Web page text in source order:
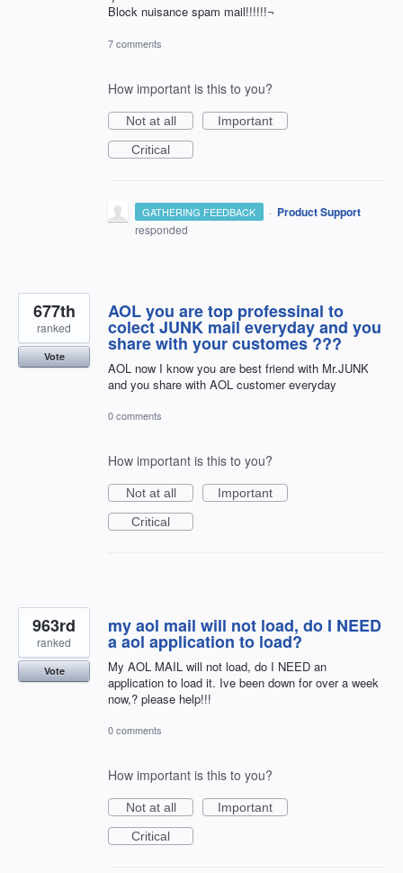
Block nuisance spam mail!!!!!!¬
7 comments
How important is this to you?
Not at all
Important
Critical
GATHERING FEEDBACK · Product Support
responded
AOL you are top professinal to
colect JUNK mail everyday and you
share with your customes ???
AOL now I know you are best friend with Mr.JUNK
and you share with AOL customer everyday
677th
ranked
Vote
0 comments
How important is this to you?
Not at all
Important
Critical
my aol mail will not load, do I NEED
a aol application to load?
My AOL MAIL will not load, do I NEED an
application to load it. Ive been down for over a week
now,? please help!!!
963rd
ranked
Vote
0 comments
How important is this to you?
Not at all
Important
Critical